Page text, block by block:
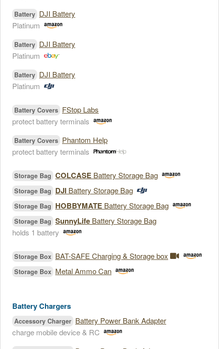
Battery DJI Battery
Platinum
Battery DJI Battery
Platinum
Battery DJI Battery
Platinum
Battery Covers FStop Labs
protect battery terminals
Battery Covers Phantom Help
protect battery terminals
Storage Bag COLCASE Battery Storage Bag
Storage Bag DJI Battery Storage Bag
Storage Bag HOBBYMATE Battery Storage Bag
Storage Bag SunnyLife Battery Storage Bag
holds 1 battery
Storage Box BAT-SAFE Charging & Storage box
Storage Box Metal Ammo Can
Battery Chargers
Accessory Charger Battery Power Bank Adapter
charge mobile device & RC